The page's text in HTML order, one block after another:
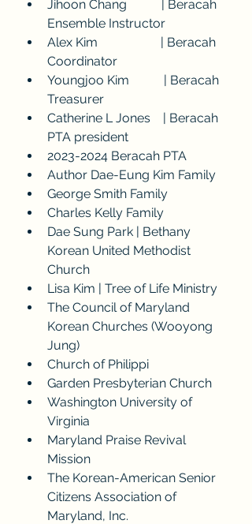
Jihoon Chang           | Beracah
Ensemble Instructor
Alex Kim                    | Beracah
Coordinator
Youngjoo Kim           | Beracah
Treasurer
Catherine L Jones    | Beracah
PTA president
2023-2024 Beracah PTA
Author Dae-Eung Kim Family
George Smith Family
Charles Kelly Family
Dae Sung Park | Bethany
Korean United Methodist
Church
Lisa Kim | Tree of Life Ministry
The Council of Maryland
Korean Churches (Wooyong
Jung)
Church of Philippi
Garden Presbyterian Church
Washington University of
Virginia
Maryland Praise Revival
Mission
The Korean-American Senior
Citizens Association of
Maryland, Inc.